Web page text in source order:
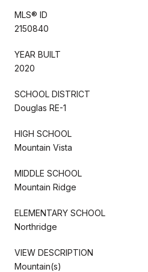
MLS® ID
2150840
YEAR BUILT
2020
SCHOOL DISTRICT
Douglas RE-1
HIGH SCHOOL
Mountain Vista
MIDDLE SCHOOL
Mountain Ridge
ELEMENTARY SCHOOL
Northridge
VIEW DESCRIPTION
Mountain(s)